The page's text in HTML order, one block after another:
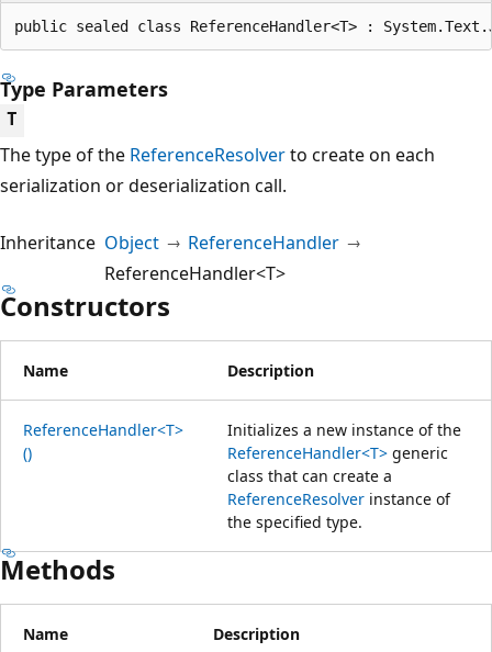
public sealed class ReferenceHandler<T> :
Type Parameters
T
The type of the ReferenceResolverto create on each
serialization or deserialization call.
Inheritance Object
ReferenceHandler
ReferenceHandler<T>
Constructors
Name Description
ReferenceHandler<T>
()
Initializes a new instance of the
ReferenceHandler<T> generic
class that can create a
ReferenceResolver instance of
the specified type.
Methods
Name Description